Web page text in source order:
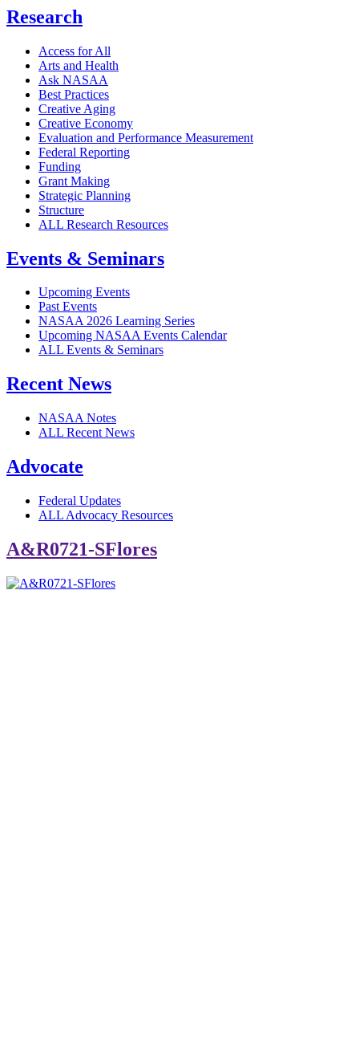
Research
Access for All
Arts and Health
Ask NASAA
Best Practices
Creative Aging
Creative Economy
Evaluation and Performance Measurement
Federal Reporting
Funding
Grant Making
Strategic Planning
Structure
ALL Research Resources
Events & Seminars
Upcoming Events
Past Events
NASAA 2026 Learning Series
Upcoming NASAA Events Calendar
ALL Events & Seminars
Recent News
NASAA Notes
ALL Recent News
Advocate
Federal Updates
ALL Advocacy Resources
A&R0721-SFlores